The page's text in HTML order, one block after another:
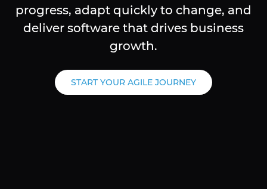
progress, adapt quickly to change, and
deliver software that drives business
growth.
START YOUR AGILE JOURNEY